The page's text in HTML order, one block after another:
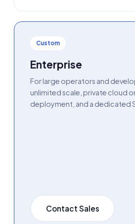
Custom
Enterprise
For large operators and
unlimited scale, private cloud
deployment, and a dedicated
Contact Sales